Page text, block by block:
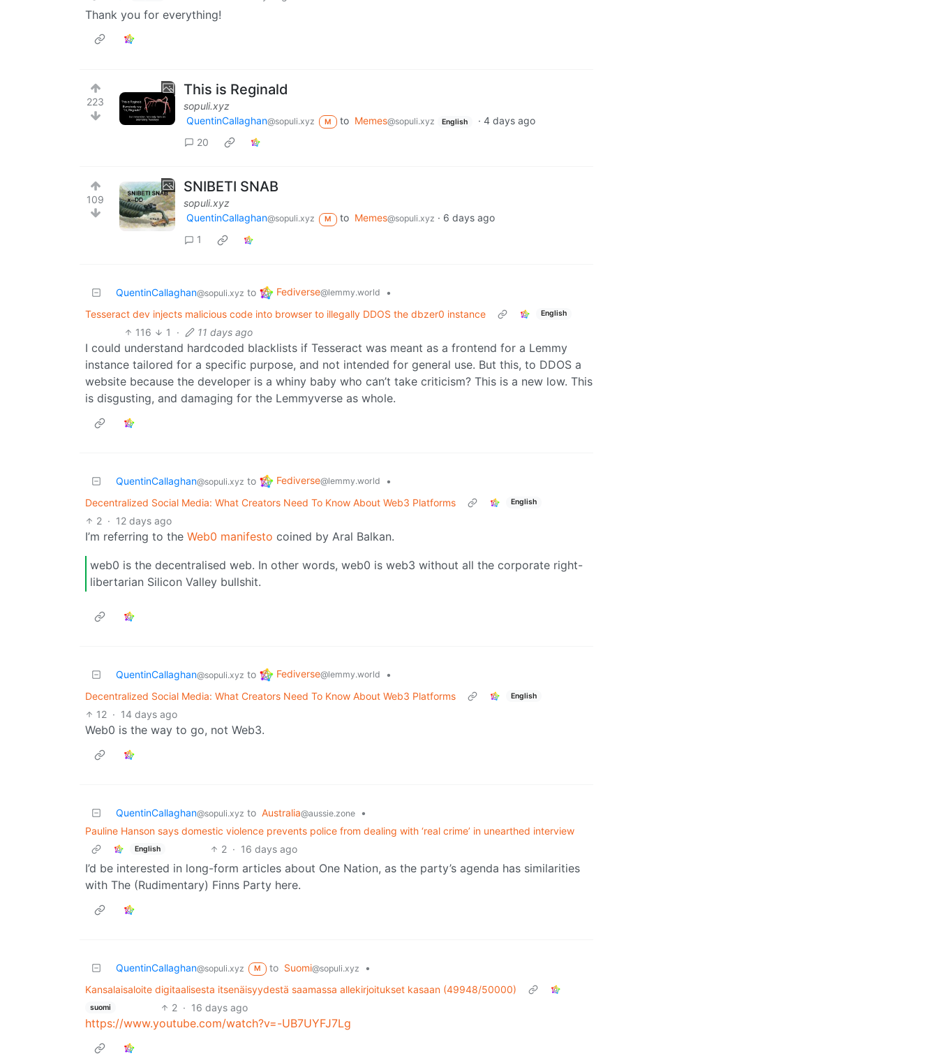
Thank you for everything!
223
This is Reginald
sopuli.xyz
QuentinCallaghan@sopuli.xyz M to Memes@sopuli.xyz English ·4 days ago
20
109
SNIBETI SNAB
sopuli.xyz
QuentinCallaghan@sopuli.xyz M to Memes@sopuli.xyz · 6 days ago
1
QuentinCallaghan@sopuli.xyz to Fediverse@lemmy.world
•
Tesseract dev injects malicious code into browser to illegally DDOS the dbzer0 instance
English
116 1 · 11 days ago
I could understand hardcoded blacklists if Tesseract was meant as a frontend for a Lemmy
instance tailored for a specific purpose, and not intended for general use. But this, to DDOS a
website because the developer is a whiny baby who can’t take criticism? This is a new low. This
is disgusting, and damaging for the Lemmyverse as whole.
QuentinCallaghan@sopuli.xyz to Fediverse@lemmy.world
•
Decentralized Social Media: What Creators Need To Know About Web3 Platforms
English
2 · 12 days ago
I’m referring to the Web0 manifesto coined by Aral Balkan.
web0 is the decentralised web. In other words, web0 is web3 without all the corporate right-
libertarian Silicon Valley bullshit.
QuentinCallaghan@sopuli.xyz to Fediverse@lemmy.world
•
Decentralized Social Media: What Creators Need To Know About Web3 Platforms
English
12 · 14 days ago
Web0 is the way to go, not Web3.
QuentinCallaghan@sopuli.xyz to Australia@aussie.zone
•
Pauline Hanson says domestic violence prevents police from dealing with ‘real crime’ in unearthed interview
English 2 · 16 days ago
I’d be interested in long-form articles about One Nation, as the party’s agenda has similarities
with The (Rudimentary) Finns Party here.
QuentinCallaghan@sopuli.xyz M to Suomi@sopuli.xyz
•
Kansalaisaloite digitaalisesta itsenäisyydestä saamassa allekirjoitukset kasaan (49948/50000)
suomi 2 · 16 days ago
https://www.youtube.com/watch?v=-UB7UYFJ7Lg